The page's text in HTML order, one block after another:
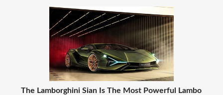
The Lamborghini Sian Is The Most Powerful Lambo